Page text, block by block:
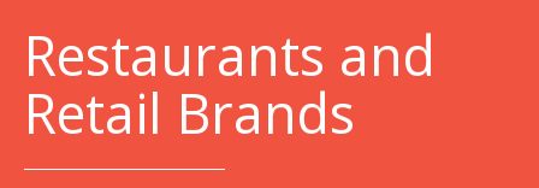
Restaurants and
Retail Brands